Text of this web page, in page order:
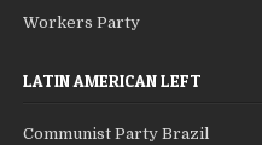
Workers Party
LATIN AMERICAN LEFT
Communist Party Brazil